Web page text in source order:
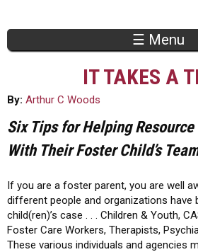
☰ Menu
IT TAKES A
By: Arthur C Woods
Six Tips for Helping
With Their Foster Child’s
If you are a foster parent, you are well
different people and organizations have
child(ren)’s case . . . Children & Youth,
Foster Care Workers, Therapists,
These various individuals and agencies